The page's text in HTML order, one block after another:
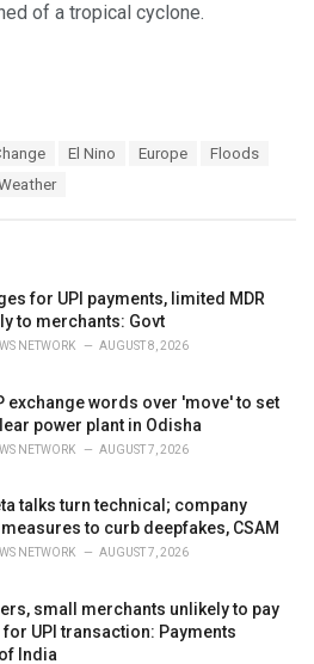
of a tropical cyclone.
El Nino Europe
Floods
for UPI payments, limited MDR
to merchants: Govt
NETWORK AUGUST 8, 2026
exchange words over 'move' to set
power plant in Odisha
NETWORK AUGUST 7, 2026
talks turn technical; company
to curb deepfakes, CSAM
NETWORK AUGUST 7, 2026
small merchants unlikely to pay
UPI transaction: Payments
India